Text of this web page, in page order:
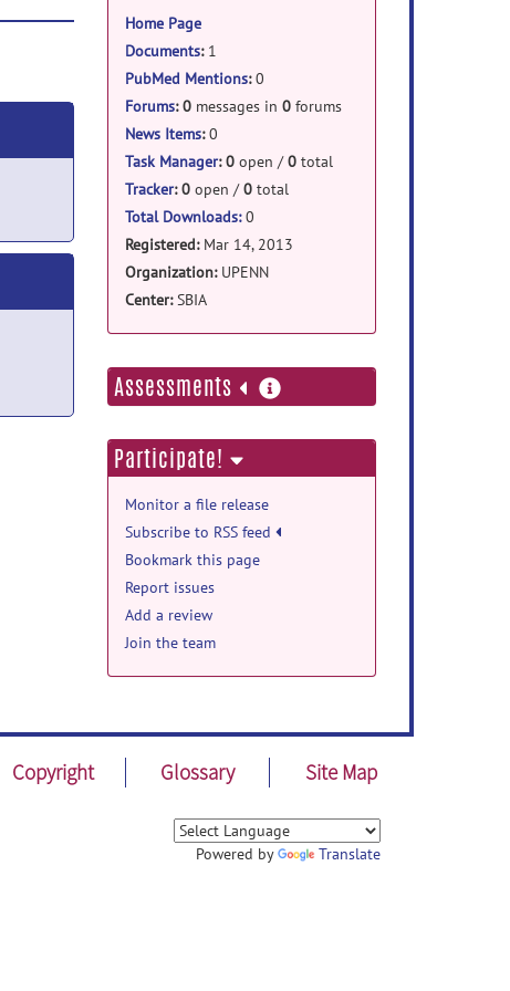
Home Page
Documents:1
PubMed Mentions:0
Forums: 0messages in 0forums
News Items:0
Task Manager: 0open /0total
Tracker: 0open /0total
Total Downloads:0
Registered: Mar 14, 2013
Organization: UPENN
Center:SBIA
Assessments more
information
Participate!
Monitor a file release
Subscribe to RSS feed
Bookmark this page
Report issues
Add a review
Join the team
Copyright Glossary Site Map
Powered by Translate